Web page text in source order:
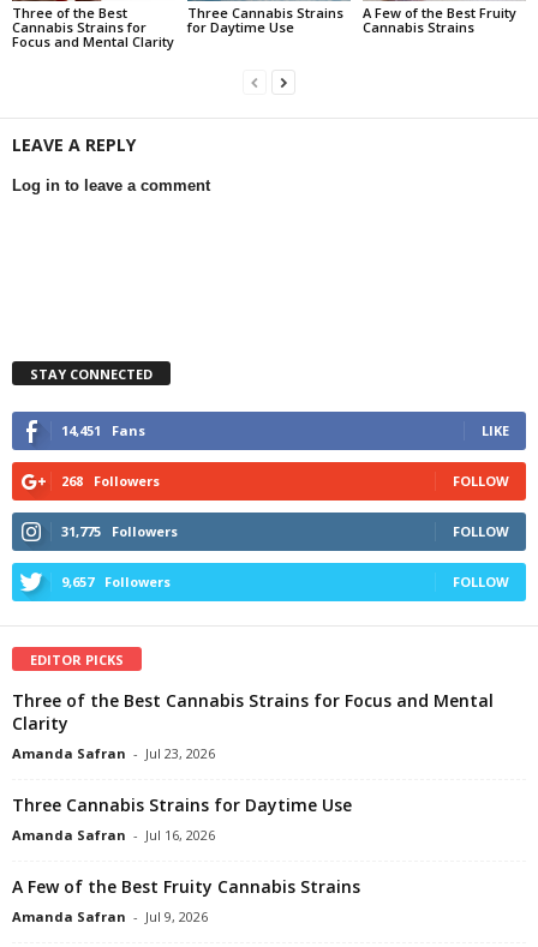
Three of the Best
Cannabis Strains for
Focus and Mental Clarity
Three Cannabis Strains
for Daytime Use
A Few of the Best Fruity
Cannabis Strains
LEAVE A REPLY
Log in to leave a comment
STAY CONNECTED
14,451 Fans LIKE
268 Followers FOLLOW
31,775 Followers FOLLOW
9,657 Followers FOLLOW
EDITOR PICKS
Three of the Best Cannabis Strains for Focus and Mental
Clarity
Amanda Safran - Jul 23, 2026
Three Cannabis Strains for Daytime Use
Amanda Safran - Jul 16, 2026
A Few of the Best Fruity Cannabis Strains
Amanda Safran - Jul 9, 2026